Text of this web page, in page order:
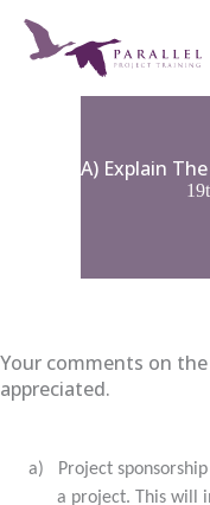
content
A) Explain
Your comments on
appreciated.
a)
Project
a project. This will